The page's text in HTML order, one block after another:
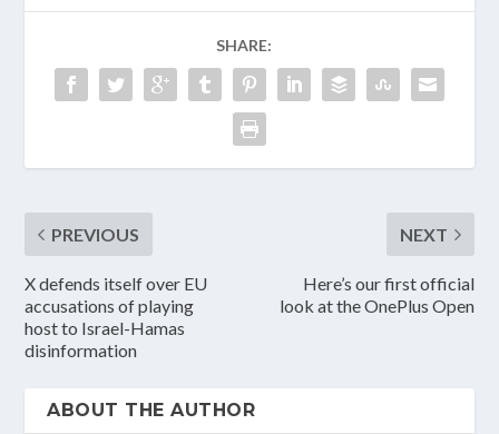
SHARE:
PREVIOUS
X defends itself over EU
accusations of playing
host to Israel-Hamas
disinformation
NEXT
Here’s our first official
look at the OnePlus Open
ABOUT THE AUTHOR